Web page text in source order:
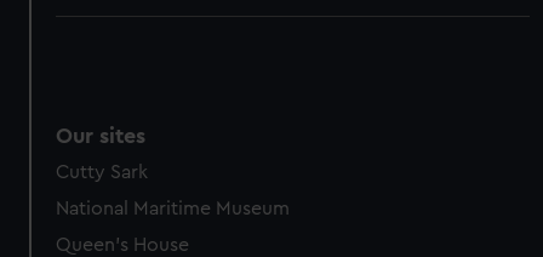
Our sites
Cutty Sark
National Maritime Museum
Queen's House